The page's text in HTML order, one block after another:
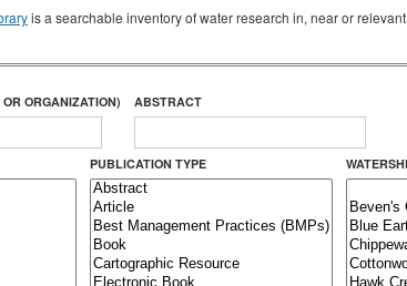
is a searchable inventory of water research in, near or
ORGANIZATION) ABSTRACT
PUBLICATION TYPE